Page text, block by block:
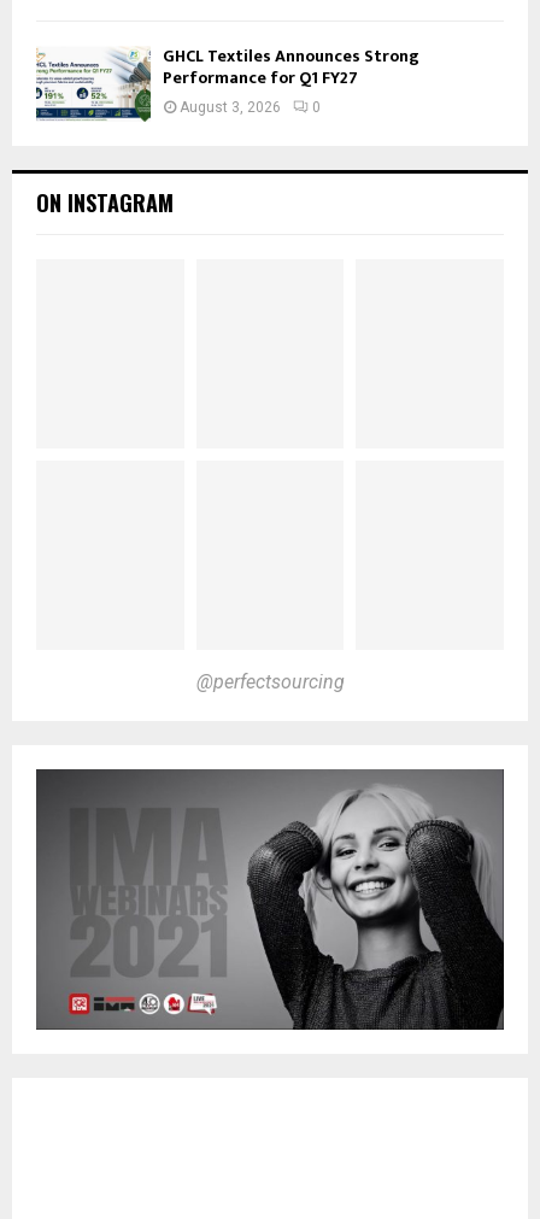
GHCL Textiles Announces Strong
Performance for Q1 FY27
August 3, 2026 0
ON INSTAGRAM
@perfectsourcing